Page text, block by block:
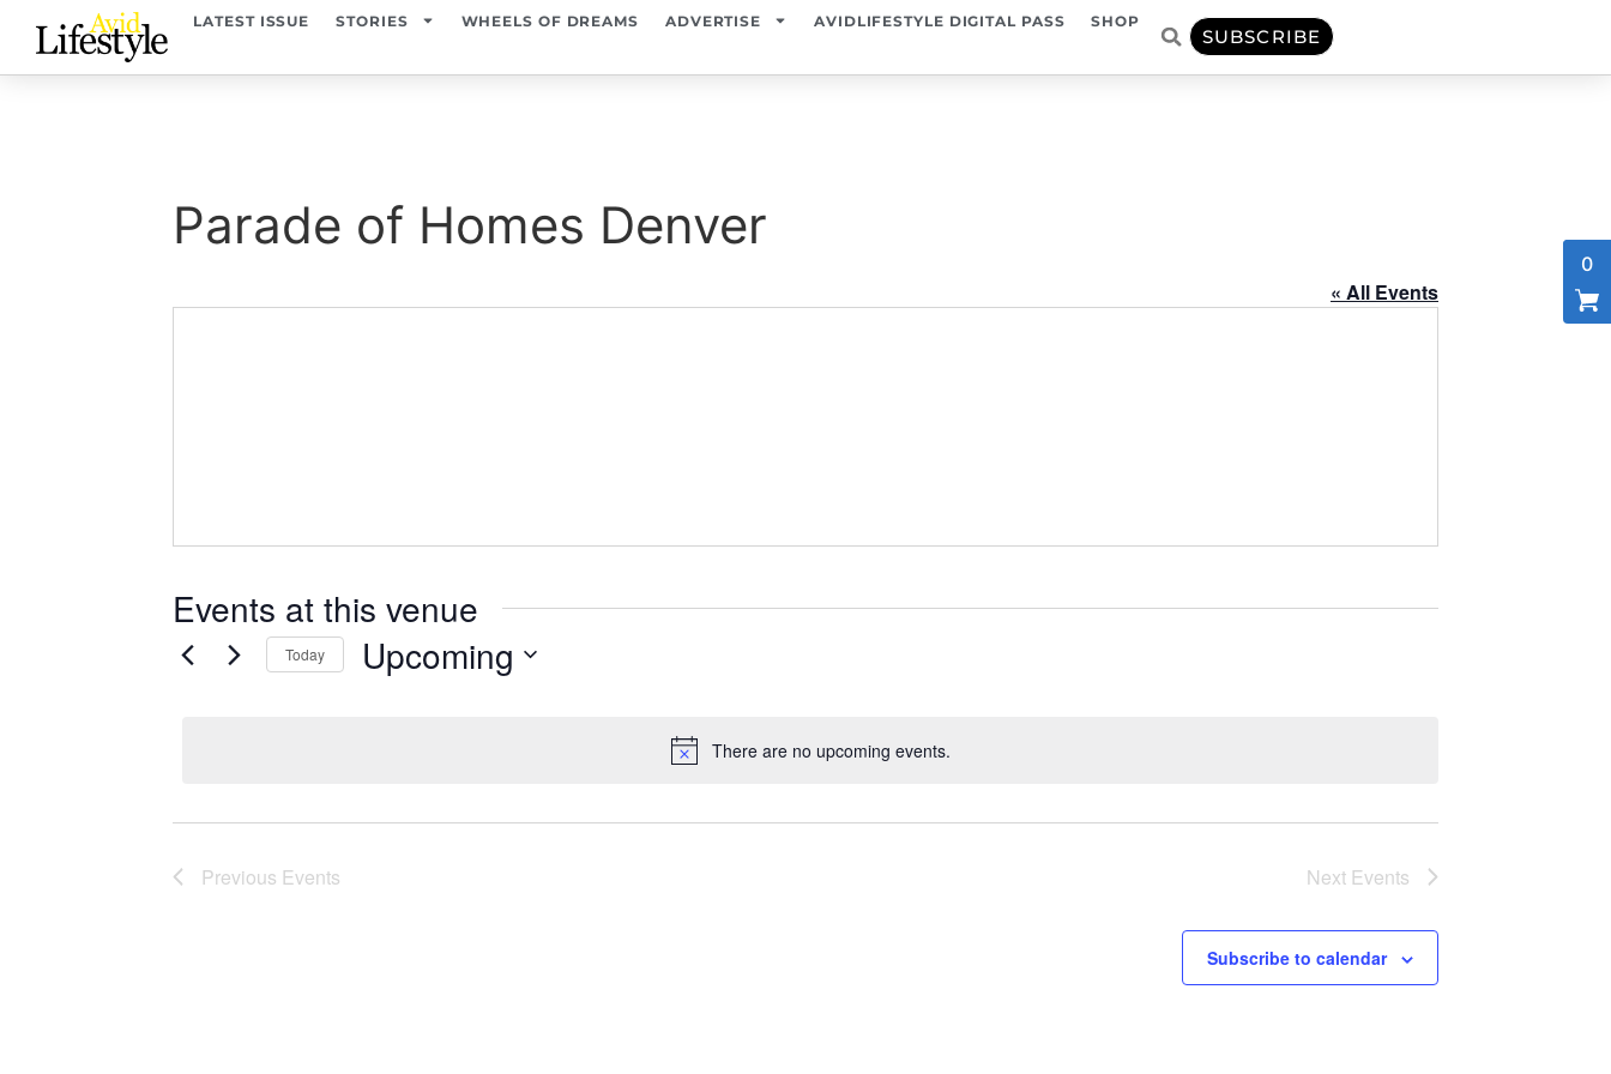
LATEST ISSUE STORIES WHEELS OF DREAMS ADVERTISE AVIDLIFESTYLE DIGITAL PASS SHOP
SUBSCRIBE
Parade of Homes Denver
« All Events
Events at this venue
Notice
There are no upcoming events.
Today Upcoming
Previous Events Next Events
Subscribe to calendar
0